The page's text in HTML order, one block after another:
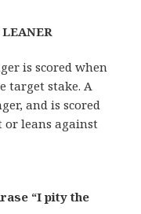
is scored when
target stake. A
and is scored
or leans against
“I pity the